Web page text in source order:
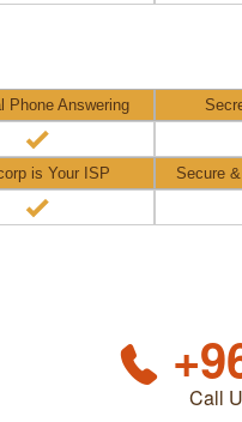
Phone Answering
is Your ISP Secure
Call